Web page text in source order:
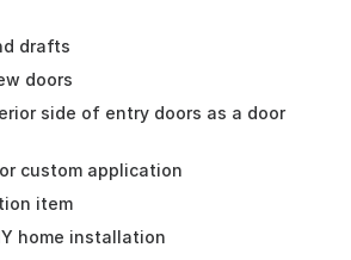
drafts
doors
side of entry doors as a door
custom application
item
home installation